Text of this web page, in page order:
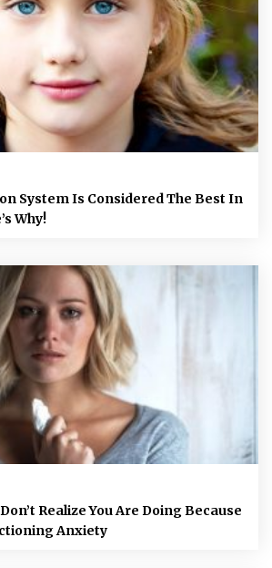
System Is Considered The Best In
Why!
Realize You Are Doing Because
Anxiety